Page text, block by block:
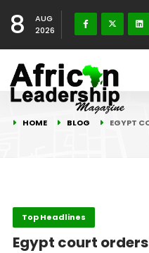
8
AUG
2026
HOME BLOG EGYPT
Top Headlines
Egypt court